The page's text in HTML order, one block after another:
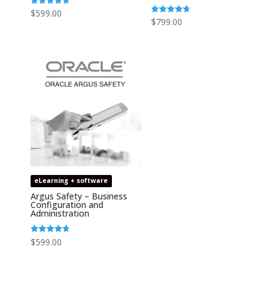
Rated
4.73
$599.00
Rated
4.75
$799.00
eLearning + software
Argus Safety – Business
Configuration and
Administration
Rated
4.67
$599.00